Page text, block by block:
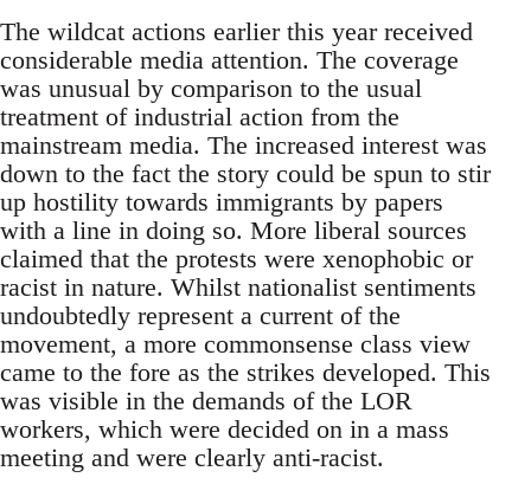
The wildcat actions earlier this year received
considerable media attention. The coverage
was unusual by comparison to the usual
treatment of industrial action from the
mainstream media. The increased interest was
down to the fact the story could be spun to stir
up hostility towards immigrants by papers
with a line in doing so. More liberal sources
claimed that the protests were xenophobic or
racist in nature. Whilst nationalist sentiments
undoubtedly represent a current of the
movement, a more commonsense class view
came to the fore as the strikes developed. This
was visible in the demands of the LOR
workers, which were decided on in a mass
meeting and were clearly anti-racist.